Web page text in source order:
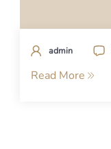
admin
Read More